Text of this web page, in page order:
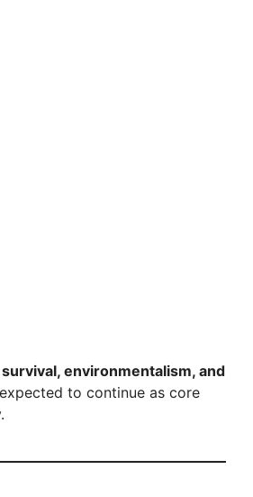
environmentalism, and
to continue as core